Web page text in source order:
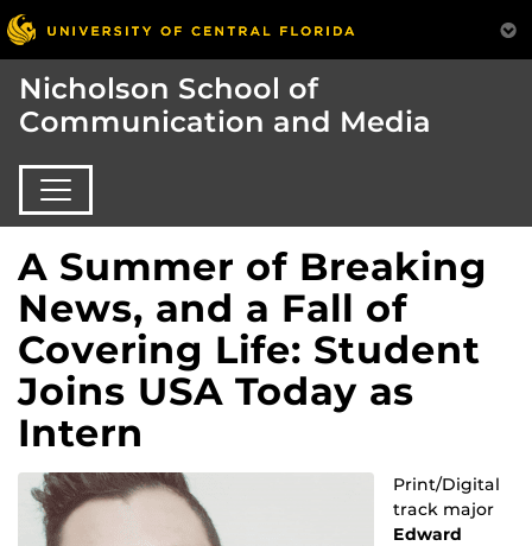
Nicholson School of
Communication and Media
A Summer of Breaking
News, and a Fall of
Covering Life: Student
Joins USA Today as
Intern
Print/Digital
track major
Edward